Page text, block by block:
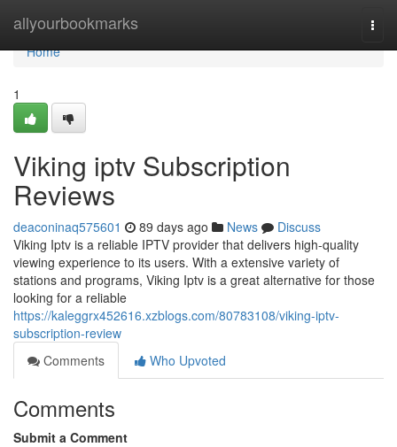
allyourbookmarks
Home
Home
1
Viking iptv Subscription
Reviews
deaconinaq575601 89 days ago News
Discuss
Viking Iptv is a reliable IPTV provider that delivers high-quality
viewing experience to its users. With a extensive variety of
stations and programs, Viking Iptv is a great alternative for those
looking for a reliable
https://kaleggrx452616.xzblogs.com/80783108/viking-iptv-
subscription-review
Comments
Who Upvoted
Comments
Submit a Comment